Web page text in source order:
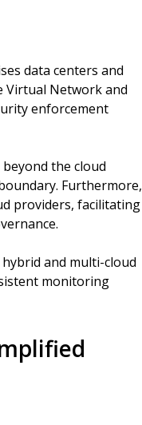
data centers and
Virtual Network and
enforcement
the cloud
Furthermore,
providers, facilitating
and multi-cloud
monitoring